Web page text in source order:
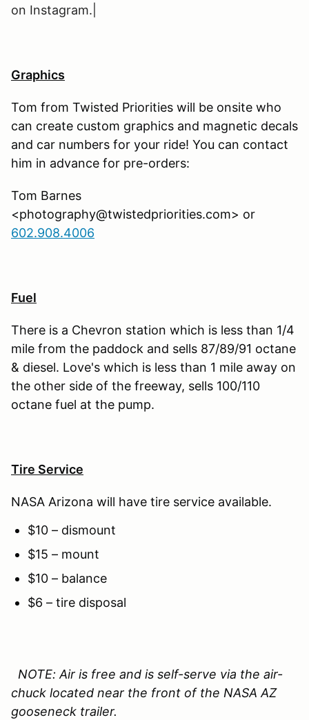
on Instagram.|
Graphics
Tom from Twisted Priorities will be onsite who
can create custom graphics and magnetic decals
and car numbers for your ride! You can contact
him in advance for pre-orders:
Tom Barnes
<photography@twistedpriorities.com> or
602.908.4006
Fuel
There is a Chevron station which is less than 1/4
mile from the paddock and sells 87/89/91 octane
& diesel. Love's which is less than 1 mile away on
the other side of the freeway, sells 100/110
octane fuel at the pump.
Tire Service
NASA Arizona will have tire service available.
$10 – dismount
$15 – mount
$10 – balance
$6 – tire disposal
NOTE: Air is free and is self-serve via the air-
chuck located near the front of the NASA AZ
gooseneck trailer.